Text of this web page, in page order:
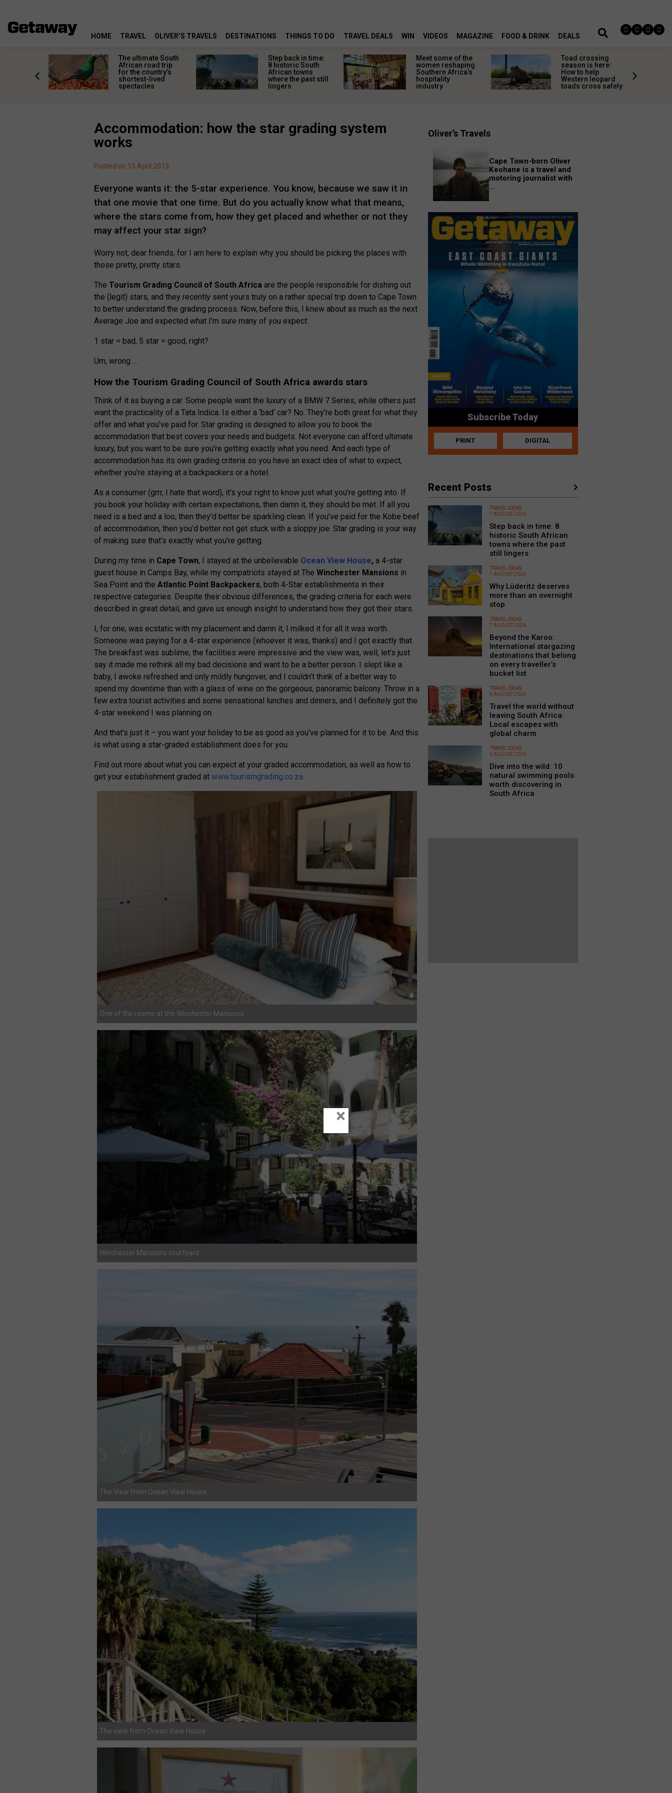
HOME TRAVEL OLIVER’S TRAVELS DESTINATIONS THINGS TO DO TRAVEL DEALS WIN VIDEOS MAGAZINE FOOD & DRINK DEALS
The ultimate South
African road trip
for the country’s
shortest-lived
spectacles
Step back in time:
8 historic South
African towns
where the past still
lingers
Meet some of the
women reshaping
Southern Africa’s
hospitality
industry
Toad crossing
season is here:
How to help
Western leopard
toads cross safely
Accommodation: how the star grading system
works
Posted on 15 April 2013
Everyone wants it: the 5-star experience. You know, because we saw it in
that one movie that one time. But do you actually know what that means,
where the stars come from, how they get placed and whether or not they
may affect your star sign?
Worry not, dear friends, for I am here to explain why you should be picking the places with
those pretty, pretty stars.
TheTourism Grading Council of South Africa are the people responsible for dishing out
the (legit) stars, and they recently sent yours truly on a rather special trip down to Cape Town
to better understand the grading process. Now, before this, I knew about as much as the next
Average Joe and expected what I’m sure many of you expect:
1 star = bad, 5 star = good, right?
Um, wrong …
How the Tourism Grading Council of South Africa awards stars
Think of it as buying a car. Some people want the luxury of a BMW 7 Series, while others just
want the practicality of a Tata Indica. Is either a ‘bad’ car? No. They’re both great for what they
offer and what you’ve paid for. Star grading is designed to allow you to book the
accommodation that best covers your needs and budgets. Not everyone can afford ultimate
luxury, but you want to be sure you’re getting exactly what you need. And each type of
accommodation has its own grading criteria so you have an exact idea of what to expect,
whether you’re staying at a backpackers or a hotel.
As a consumer (grrr, I hate that word), it’s your right to know just what you’re getting into. If
you book your holiday with certain expectations, then damn it, they should be met. If all you
need is a bed and a loo, then they’d better be sparkling clean. If you’ve paid for the Kobe beef
of accommodation, then you’d better not get stuck with a sloppy joe. Star grading is your way
of making sure that’s exactly what you’re getting.
During my time in Cape Town, I stayed at the unbelievable Ocean View House, a 4-star
guest house in Camps Bay, while my compatriots stayed at TheWinchester Mansions in
Sea Point and theAtlantic Point Backpackers, both 4-Star establishments in their
respective categories. Despite their obvious differences, the grading criteria for each were
described in great detail, and gave us enough insight to understand how they got their stars.
I, for one, was ecstatic with my placement and damn it, I milked it for all it was worth.
Someone was paying for a 4-star experience (whoever it was, thanks) and I got exactly that.
The breakfast was sublime, the facilities were impressive and the view was, well, let’s just
say it made me rethink all my bad decisions and want to be a better person. I slept like a
baby, I awoke refreshed and only mildly hungover, and I couldn’t think of a better way to
spend my downtime than with a glass of wine on the gorgeous, panoramic balcony. Throw in a
few extra tourist activities and some sensational lunches and dinners, and I definitely got the
4-star weekend I was planning on.
And that’s just it – you want your holiday to be as good as you’ve planned for it to be. And this
is what using a star-graded establishment does for you.
Find out more about what you can expect at your graded accommodation, as well as how to
get your establishment graded atwww.tourismgrading.co.za
One of the rooms at the Winchester Mansions
Winchester Mansions courtyard
The View from Ocean View House
The view from Ocean View House
Oliver’s Travels
Cape Town-born Oliver
Keohane is a travel and
motoring journalist with
...
Subscribe Today
PRINT DIGITAL
Recent Posts
TRAVEL IDEAS
7 AUGUST 2026
Step back in time: 8
historic South African
towns where the past
still lingers
TRAVEL IDEAS
7 AUGUST 2026
Why Lüderitz deserves
more than an overnight
stop
TRAVEL IDEAS
7 AUGUST 2026
Beyond the Karoo:
International stargazing
destinations that belong
on every traveller’s
bucket list
TRAVEL IDEAS
6 AUGUST 2026
Travel the world without
leaving South Africa:
Local escapes with
global charm
TRAVEL IDEAS
6 AUGUST 2026
Dive into the wild: 10
natural swimming pools
worth discovering in
South Africa
×